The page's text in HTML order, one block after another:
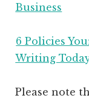
Business
6 Policies
Writing
Please note